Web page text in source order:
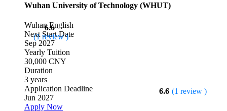
Wuhan University of Technology (WHUT)
6.6
(1 review )
WuhanEnglish
Next Start Date
Sep 2027
Yearly Tuition
30,000 CNY
Duration
3 years
6.6 (1 review )
Application Deadline
Jun 2027
Apply Now